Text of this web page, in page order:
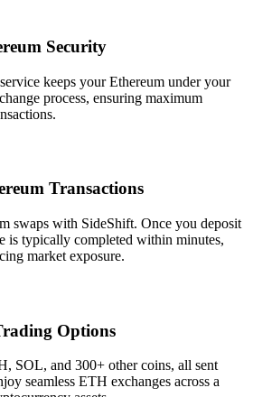
Security
keeps your Ethereum under your
process, ensuring maximum
Transactions
swaps with SideShift. Once you deposit
is typically completed within minutes,
market exposure.
Options
SOL, and 300+ other coins, all sent
seamless ETH exchanges across a